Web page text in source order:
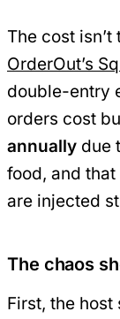
The cost
OrderOut’s
double-entry
orders cost
annually due
food, and
are injected
The chaos
First, the